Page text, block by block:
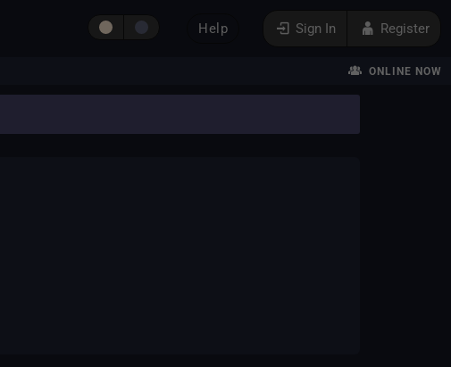
Sign In Register
Help
ONLINE NOW